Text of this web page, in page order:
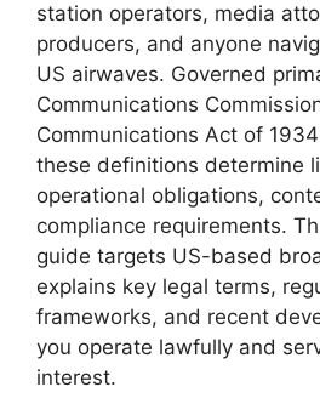
station operators, media
producers, and anyone
US airwaves. Governed
Communications
Communications Act of
these definitions determine
operational obligations,
compliance requirements.
guide targets US-based
explains key legal terms,
frameworks, and recent
you operate lawfully and
interest.